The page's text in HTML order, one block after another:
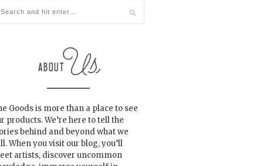
Goods is more than a place to see
products. We’re here to tell the
behind and beyond what we
When you visit our blog, you’ll
artists, discover uncommon